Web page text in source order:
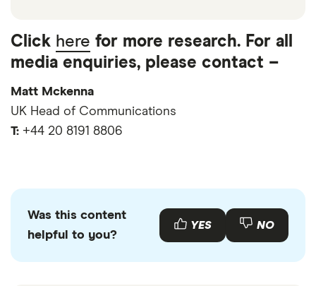
Click here for more research. For all
media enquiries, please contact –
Matt Mckenna
UK Head of Communications
T: +44 20 8191 8806
Was this content
helpful to you?
YES NO